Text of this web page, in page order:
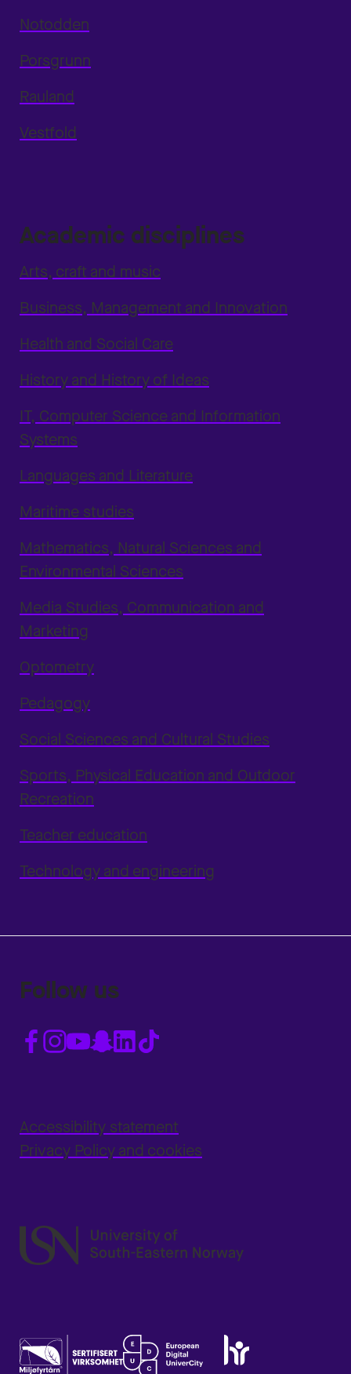
Notodden
Porsgrunn
Rauland
Vestfold
Academic disciplines
Arts, craft and music
Business, Management and Innovation
Health and Social Care
History and History of Ideas
IT, Computer Science and Information
Systems
Languages and Literature
Maritime studies
Mathematics, Natural Sciences and
Environmental Sciences
Media Studies, Communication and
Marketing
Optometry
Pedagogy
Social Sciences and Cultural Studies
Sports, Physical Education and Outdoor
Recreation
Teacher education
Technology and engineering
Follow us
Accessibility statement
Privacy Policy and cookies